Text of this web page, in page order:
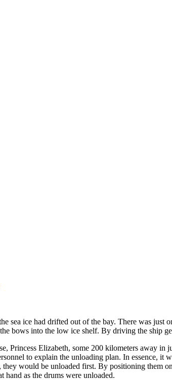
sea ice had drifted out of the bay. There was
bows into the low ice shelf. By driving the ship
Princess Elizabeth, some 200 kilometers away
to explain the unloading plan. In essence, it
would be unloaded first. By positioning them
hand as the drums were unloaded.